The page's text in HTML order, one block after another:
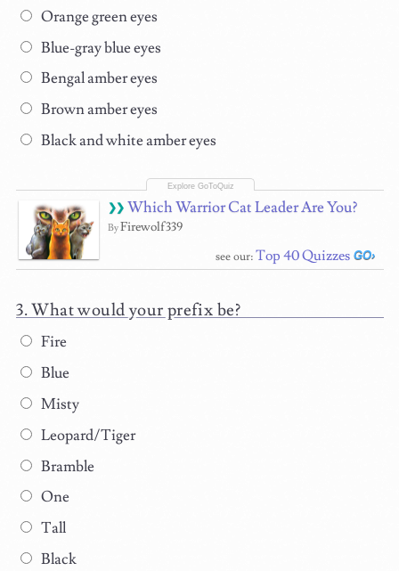
Orange green eyes
Blue-gray blue eyes
Bengal amber eyes
Brown amber eyes
Black and white amber eyes
Which Warrior Cat Leader Are You?
ByFirewolf339
see our:Top 40 Quizzes
What would your prefix be?
Fire
Blue
Misty
Leopard/Tiger
Bramble
One
Tall
Black